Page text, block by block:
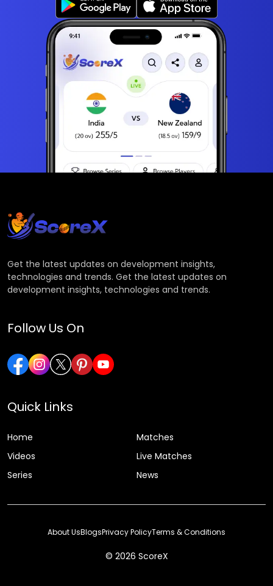
Get the latest updates on development insights,
technologies and trends. Get the latest updates on
development insights, technologies and trends.
Follow Us On
Quick Links
Home
Matches
Videos
Live Matches
Series
News
© 2026 ScoreX
About UsBlogsPrivacy PolicyTerms & Conditions